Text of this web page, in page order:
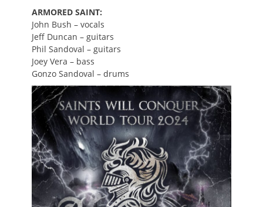
ARMORED SAINT:
John Bush – vocals
Jeff Duncan – guitars
Phil Sandoval – guitars
Joey Vera – bass
Gonzo Sandoval – drums